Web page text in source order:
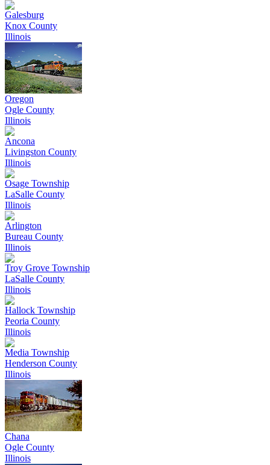
Galesburg
Knox County
Illinois
Oregon
Ogle County
Illinois
Ancona
Livingston County
Illinois
Osage Township
LaSalle County
Illinois
Arlington
Bureau County
Illinois
Troy Grove Township
LaSalle County
Illinois
Hallock Township
Peoria County
Illinois
Media Township
Henderson County
Illinois
Chana
Ogle County
Illinois